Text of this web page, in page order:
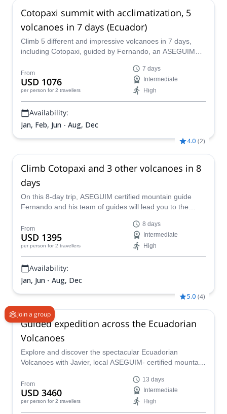
Cotopaxi summit with acclimatization, 5
volcanoes in 7 days (Ecuador)
Climb 5 different and impressive volcanoes in 7 days,
including Cotopaxi, guided by Fernando, an ASEGUIM
passion for mountaineering and his love for Ecuador.
From
USD 1076
per person for 2 travellers
7 days
Intermediate
High
Availability:
Jan, Feb, Jun - Aug, Dec
4.0 (2)
Climb Cotopaxi and 3 other volcanoes in 8
days
On this 8-day trip, ASEGUIM certified mountain guide
Fernando and his team of guides will lead you to the
Illiniza, and Pichincha.
From
USD 1395
per person for 2 travellers
8 days
Intermediate
High
Availability:
Jan, Jun - Aug, Dec
Join a group
5.0 (4)
Guided expedition across the Ecuadorian
Volcanoes
Explore and discover the spectacular Ecuadorian
Volcanoes with Javier, local ASEGUIM- certified mountain
From
USD 3460
per person for 2 travellers
13 days
Intermediate
High